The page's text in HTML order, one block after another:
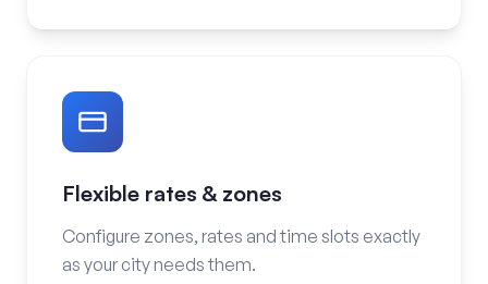
Flexible rates & zones
Configure zones, rates and time slots exactly
as your city needs them.